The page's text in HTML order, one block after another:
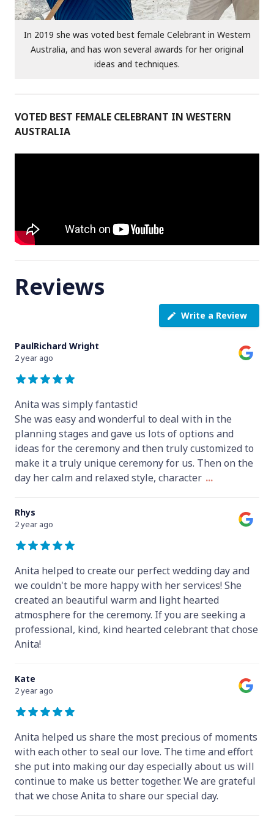
In 2019 she was voted best female Celebrant in Western
Australia, and has won several awards for her original
ideas and techniques.
VOTED BEST FEMALE CELEBRANT IN WESTERN
AUSTRALIA
Reviews
Write a Review
PaulRichard Wright
2 year ago
Anita was simply fantastic!
She was easy and wonderful to deal with in the
planning stages and gave us lots of options and
ideas for the ceremony and then truly customized to
make it a truly unique ceremony for us. Then on the
day her calm and relaxed style, character ...
Rhys
2 year ago
Anita helped to create our perfect wedding day and
we couldn't be more happy with her services! She
created an beautiful warm and light hearted
atmosphere for the ceremony. If you are seeking a
professional, kind, kind hearted celebrant that chose
Anita!
Kate
2 year ago
Anita helped us share the most precious of moments
with each other to seal our love. The time and effort
she put into making our day especially about us will
continue to make us better together. We are grateful
that we chose Anita to share our special day.